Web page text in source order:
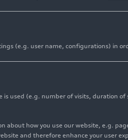
(e.g. user name, configurations) in
used (e.g. number of visits, duration
how you use our website, e.g.
and therefore enhance your user